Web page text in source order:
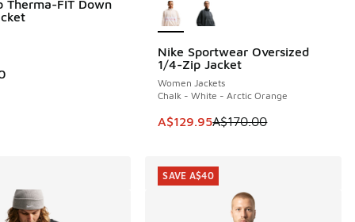
to A$99.95
Therma-FIT Down
Nike Sportwear Oversized
1/4-Zip Jacket
Women Jackets
Chalk - White - Arctic Orange
This item is on sale. Price
A$129.95A$170.00
SAVE A$40
SAVE A$40